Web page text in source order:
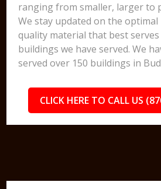
ranging from smaller, larger to
We stay updated on the
quality material that best
buildings we have served. We
served over 150 buildings in
CLICK HERE TO CALL US